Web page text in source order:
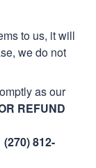
to us, it will
we do not
as our
REFUND
812-